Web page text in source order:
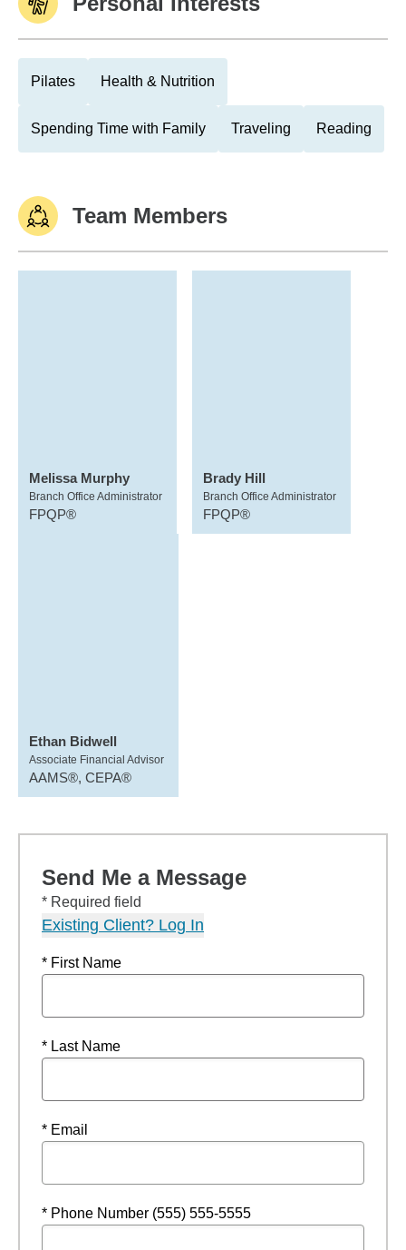
Pilates Health & Nutrition
Spending Time with Family Traveling Reading
Team Members
Melissa Murphy
Branch Office Administrator
FPQP®
Brady Hill
Branch Office Administrator
FPQP®
Ethan Bidwell
Associate Financial Advisor
AAMS®, CEPA®
Send Me a Message
* Required field
Existing Client? Log In
* First Name
* Last Name
* Email
* Phone Number (555) 555-5555